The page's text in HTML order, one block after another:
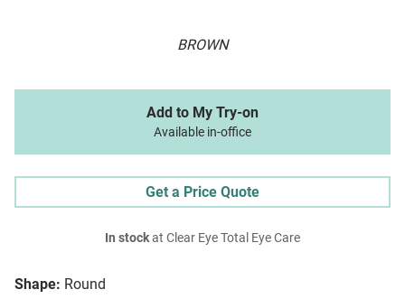
BROWN
Shape: Round
Add to My Try-on
Available in-office
Get a Price Quote
In stockat Clear Eye Total Eye Care